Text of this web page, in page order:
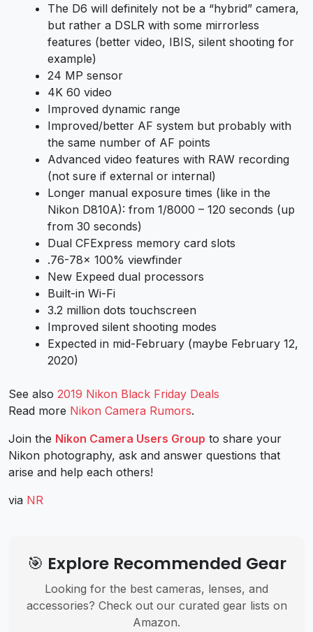
The D6 will definitely not be a “hybrid” camera,
but rather a DSLR with some mirrorless
features (better video, IBIS, silent shooting for
example)
24 MP sensor
4K 60 video
Improved dynamic range
Improved/better AF system but probably with
the same number of AF points
Advanced video features with RAW recording
(not sure if external or internal)
Longer manual exposure times (like in the
Nikon D810A): from 1/8000 – 120 seconds (up
from 30 seconds)
Dual CFExpress memory card slots
.76-78x 100% viewfinder
New Expeed dual processors
Built-in Wi-Fi
3.2 million dots touchscreen
Improved silent shooting modes
Expected in mid-February (maybe February 12,
2020)
See also 2019 Nikon Black Friday Deals
Read more Nikon Camera Rumors.
Join the Nikon Camera Users Group to share your
Nikon photography, ask and answer questions that
arise and help each others!
via NR
🎯 Explore Recommended Gear
Looking for the best cameras, lenses, and
accessories? Check out our curated gear lists on
Amazon.